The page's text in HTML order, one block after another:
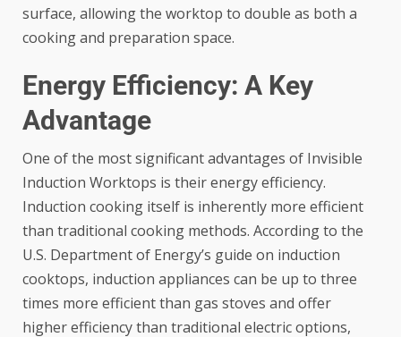
surface, allowing the worktop to double as both a
cooking and preparation space.
Energy Efficiency: A Key
Advantage
One of the most significant advantages of Invisible
Induction Worktops is their energy efficiency.
Induction cooking itself is inherently more efficient
than traditional cooking methods. According to the
U.S. Department of Energy’s guide on induction
cooktops, induction appliances can be up to three
times more efficient than gas stoves and offer
higher efficiency than traditional electric options,